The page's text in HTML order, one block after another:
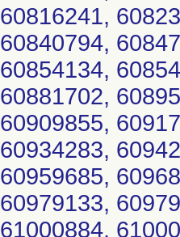
60816241,
60840794,
60854134,
60881702,
60909855,
60934283,
60959685,
60979133,
61000884,